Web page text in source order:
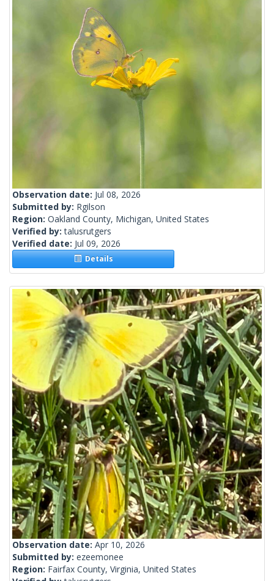
Observation date: Jul 08, 2026
Submitted by: Rgilson
Region: Oakland County, Michigan, United States
Verified by:talusrutgers
Verified date: Jul 09, 2026
Details
Observation date: Apr 10, 2026
Submitted by: ezeemonee
Region: Fairfax County, Virginia, United States